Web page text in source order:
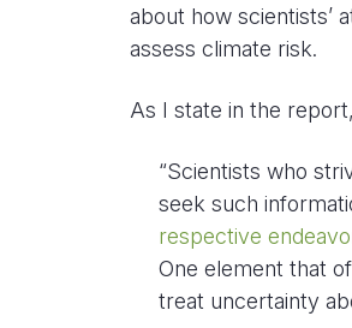
about how scientists’
assess climate risk.
As I state in the report,
“Scientists who
seek such
respective
One element that
treat uncertainty